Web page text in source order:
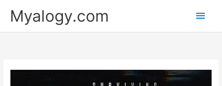
Myalogy.com
Main